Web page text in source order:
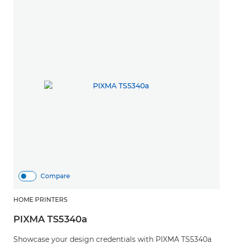
Compare
HOME PRINTERS
PIXMA TS5340a
Showcase your design credentials with PIXMA TS5340a